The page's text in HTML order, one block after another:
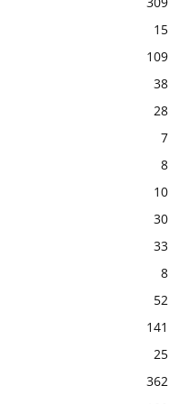
15
109
38
28
7
8
10
30
33
8
52
141
25
362